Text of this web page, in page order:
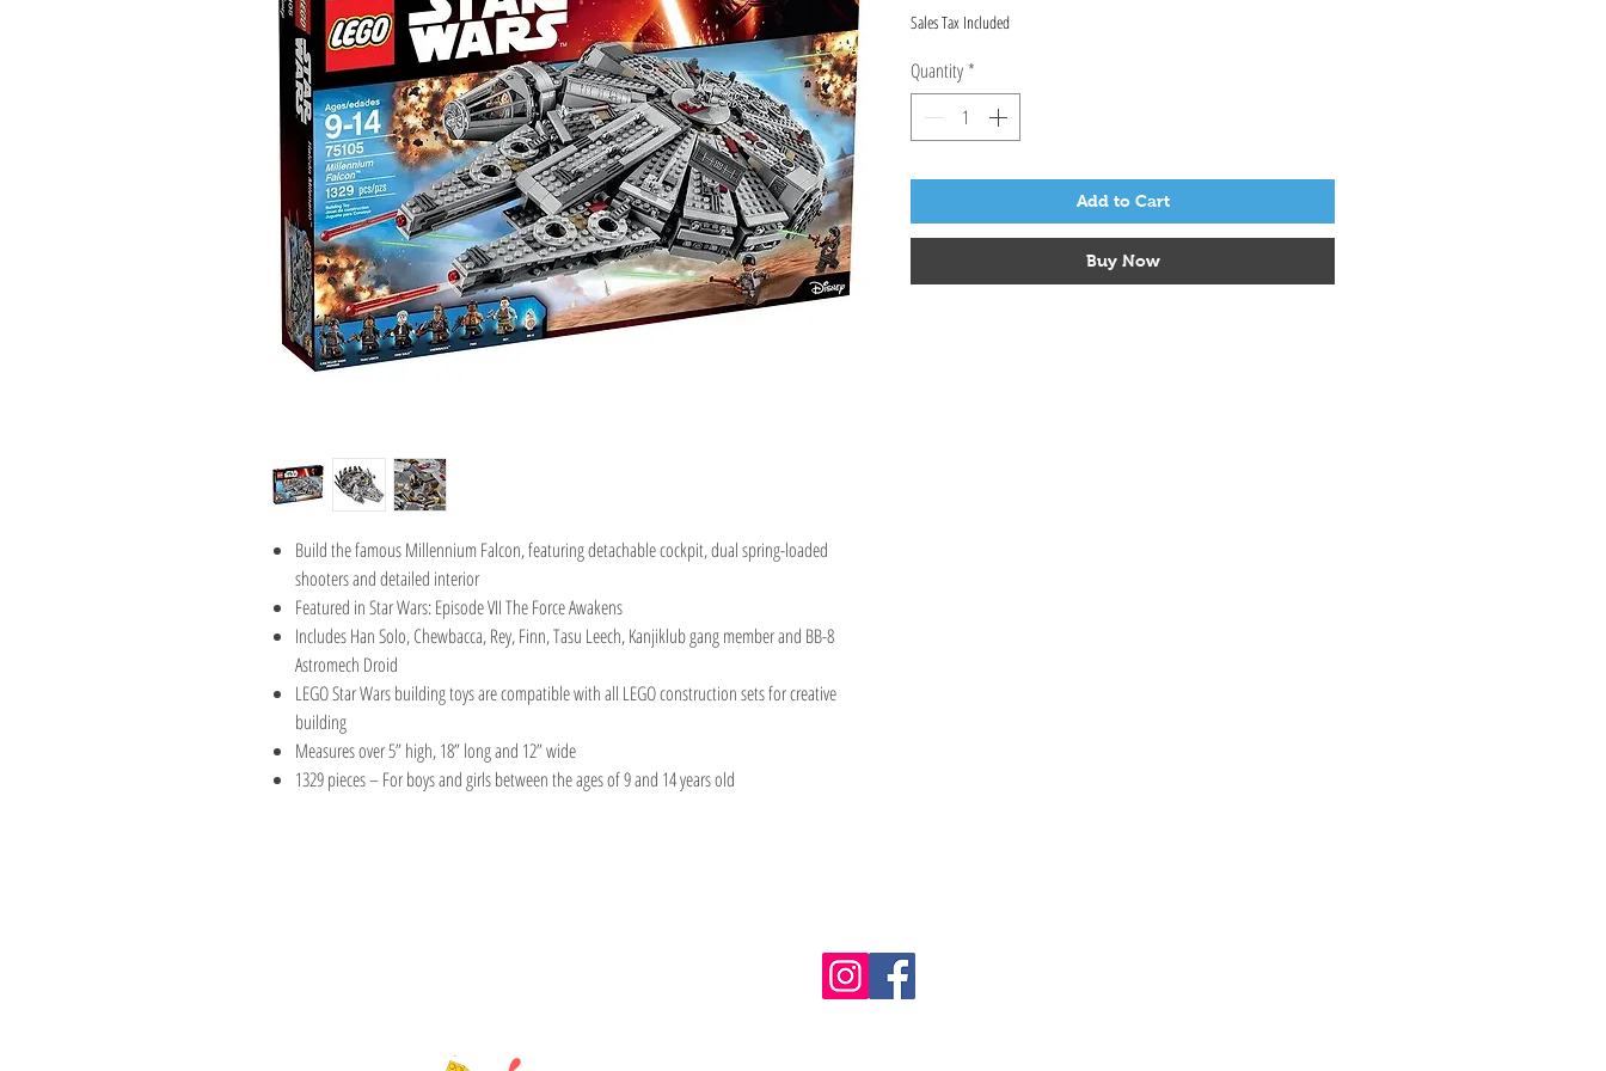
Build the famous Millennium Falcon, featuring detachable cockpit, dual spring-loaded
shooters and detailed interior
Featured in Star Wars: Episode VII The Force Awakens
Includes Han Solo, Chewbacca, Rey, Finn, Tasu Leech, Kanjiklub gang member and BB-8
Astromech Droid
LEGO Star Wars building toys are compatible with all LEGO construction sets for creative
building
Measures over 5” high, 18” long and 12” wide
1329 pieces – For boys and girls between the ages of 9 and 14 years old
Sales Tax Included
Quantity *
Add to Cart
Buy Now